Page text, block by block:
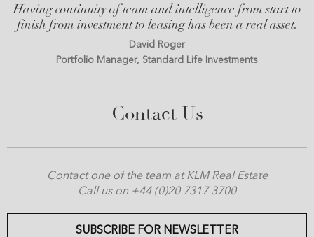
Having continuity of team and intelligence from start to
finish from investment to leasing has been a real asset.
David Roger
Portfolio Manager, Standard Life Investments
Contact Us
Contact one of the team at KLM Real Estate
Call us on +44 (0)20 7317 3700
SUBSCRIBE FOR NEWSLETTER